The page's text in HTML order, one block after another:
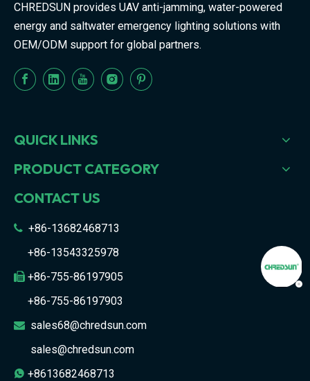
CHREDSUN provides UAV anti-jamming, water-powered
energy and saltwater emergency lighting solutions with
OEM/ODM support for global partners.
QUICK LINKS
PRODUCT CATEGORY
CONTACT US
 +86-13682468713
+86-13543325978
 +86-755-86197905
+86-755-86197903
 sales68@chredsun.com
sales@chredsun.com
 +8613682468713